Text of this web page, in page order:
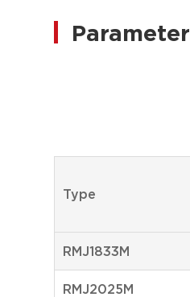
Parameter
Type
RMJ1833M
RMJ2025M